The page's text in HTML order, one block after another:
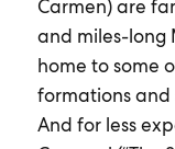
Carmen) are
and miles-long
home to some
formations and
And for less